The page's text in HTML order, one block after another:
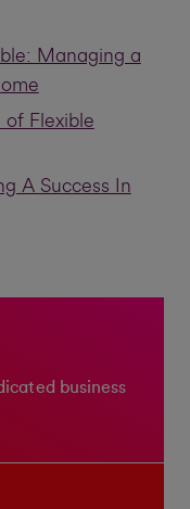
Managing a
of Flexible
A Success In
business